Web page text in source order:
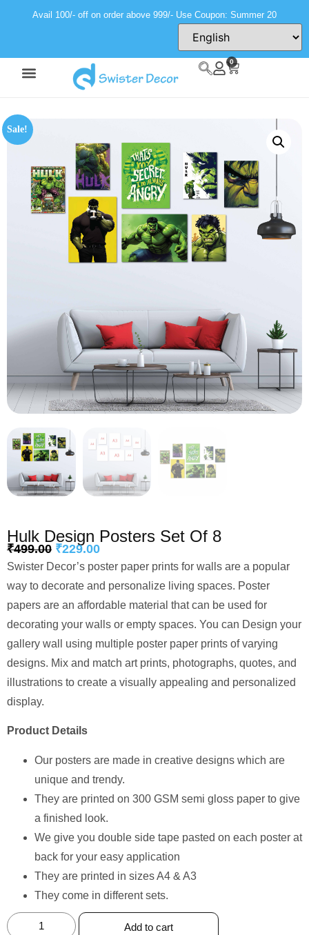
Avail 100/- off on order above 999/- Use Coupon: Summer 20
0
Sale!
Hulk Design Posters Set Of 8
₹499.00 ₹229.00
Swister Decor’s poster paper prints for walls are a popular
way to decorate and personalize living spaces. Poster
papers are an affordable material that can be used for
decorating your walls or empty spaces. You can Design your
gallery wall using multiple poster paper prints of varying
designs. Mix and match art prints, photographs, quotes, and
illustrations to create a visually appealing and personalized
display.
Product Details
Our posters are made in creative designs which are
unique and trendy.
They are printed on 300 GSM semi gloss paper to give
a finished look.
We give you double side tape pasted on each poster at
back for your easy application
They are printed in sizes A4 & A3
They come in different sets.
Add to cart